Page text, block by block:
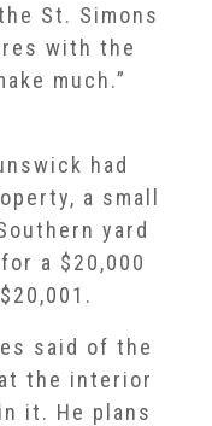
St. Simons
with the
much.”
had
a small
yard
a $20,000
said of the
the interior
it. He plans